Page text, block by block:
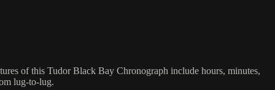
of this Tudor Black Bay Chronograph include hours, minutes,
lug-to-lug.